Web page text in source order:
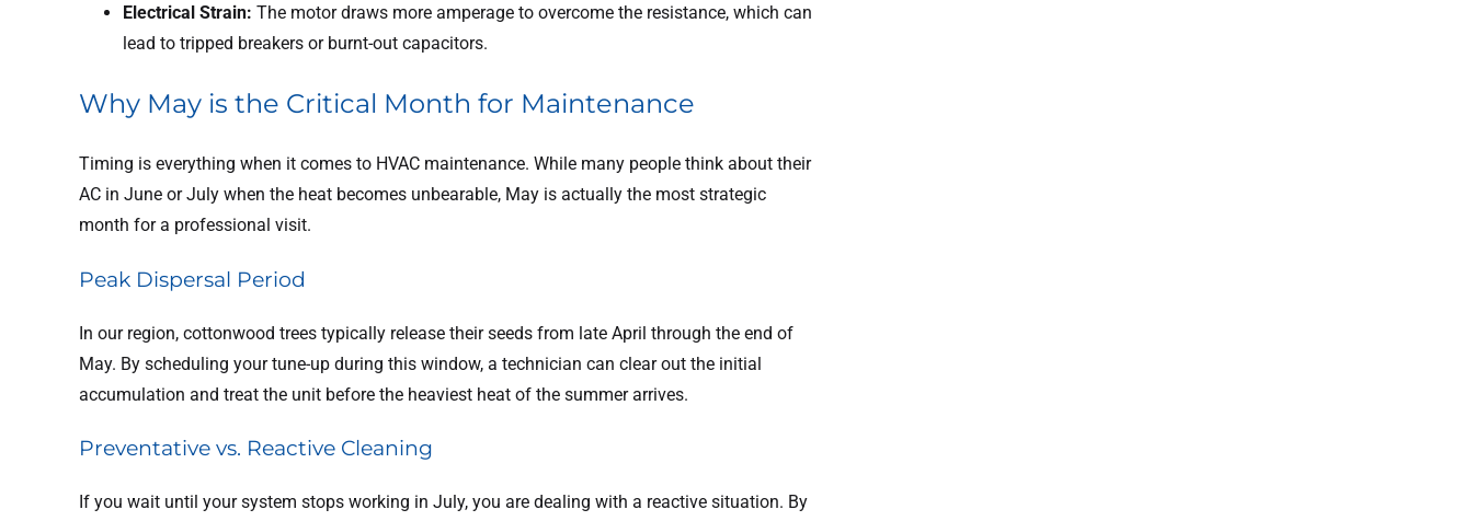
Electrical Strain: The motor draws more amperage to overcome the resistance, which can
lead to tripped breakers or burnt-out capacitors.
Why May is the Critical Month for Maintenance
Timing is everything when it comes to HVAC maintenance. While many people think about their
AC in June or July when the heat becomes unbearable, May is actually the most strategic
month for a professional visit.
Peak Dispersal Period
In our region, cottonwood trees typically release their seeds from late April through the end of
May. By scheduling your tune-up during this window, a technician can clear out the initial
accumulation and treat the unit before the heaviest heat of the summer arrives.
Preventative vs. Reactive Cleaning
If you wait until your system stops working in July, you are dealing with a reactive situation. By